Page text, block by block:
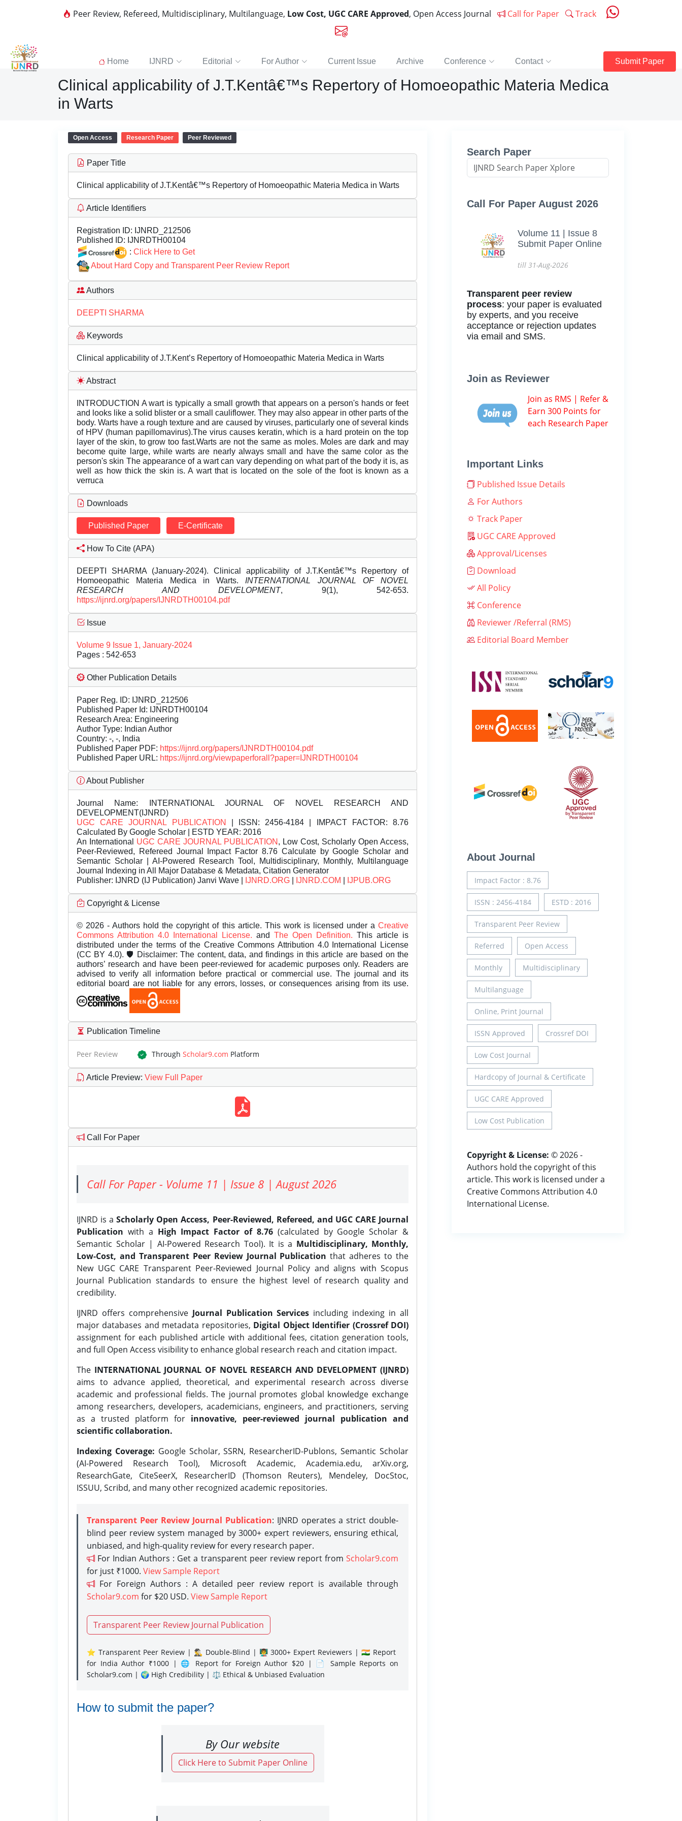
Peer Review, Refereed, Multidisciplinary, Multilanguage, Low Cost, UGC CARE Approved, Open Access Journal Call for Paper Track
Home IJNRD Editorial For Author Current Issue Archive Conference Contact Submit Paper
Clinical applicability of J.T.Kentâ€™s Repertory of Homoeopathic Materia Medica
in Warts
Open Access Research Paper Peer Reviewed
Paper Title
Clinical applicability of J.T.Kentâ€™s Repertory of Homoeopathic Materia Medica in Warts
Article Identifiers
Registration ID: IJNRD_212506
Published ID: IJNRDTH00104
: Click Here to Get
About Hard Copy and Transparent Peer Review Report
Authors
DEEPTI SHARMA
Keywords
Clinical applicability of J.T.Kent’s Repertory of Homoeopathic Materia Medica in Warts
Abstract
INTRODUCTION A wart is typically a small growth that appears on a person's hands or feet
and looks like a solid blister or a small cauliflower. They may also appear in other parts of the
body. Warts have a rough texture and are caused by viruses, particularly one of several kinds
of HPV (human papillomavirus).The virus causes keratin, which is a hard protein on the top
layer of the skin, to grow too fast.Warts are not the same as moles. Moles are dark and may
become quite large, while warts are nearly always small and have the same color as the
person's skin The appearance of a wart can vary depending on what part of the body it is, as
well as how thick the skin is. A wart that is located on the sole of the foot is known as a
verruca
Downloads
Published Paper E-Certificate
How To Cite (APA)
DEEPTI SHARMA (January-2024). Clinical applicability of J.T.Kentâ€™s Repertory of
Homoeopathic Materia Medica in Warts. INTERNATIONAL JOURNAL OF NOVEL
RESEARCH AND DEVELOPMENT, 9(1), 542-653.
https://ijnrd.org/papers/IJNRDTH00104.pdf
Issue
Volume 9 Issue 1, January-2024
Pages : 542-653
Other Publication Details
Paper Reg. ID: IJNRD_212506
Published Paper Id: IJNRDTH00104
Research Area: Engineering
Author Type: Indian Author
Country: -, -, India
Published Paper PDF: https://ijnrd.org/papers/IJNRDTH00104.pdf
Published Paper URL: https://ijnrd.org/viewpaperforall?paper=IJNRDTH00104
About Publisher
Journal Name: INTERNATIONAL JOURNAL OF NOVEL RESEARCH AND
DEVELOPMENT(IJNRD)
UGC CARE JOURNAL PUBLICATION
| ISSN: 2456-4184 | IMPACT FACTOR: 8.76
Calculated By Google Scholar | ESTD YEAR: 2016
An International UGC CARE JOURNAL PUBLICATION , Low Cost, Scholarly Open Access,
Peer-Reviewed, Refereed Journal Impact Factor 8.76 Calculate by Google Scholar and
Semantic Scholar | AI-Powered Research Tool, Multidisciplinary, Monthly, Multilanguage
Journal Indexing in All Major Database & Metadata, Citation Generator
Publisher: IJNRD (IJ Publication) Janvi Wave | IJNRD.ORG IJNRD.COM IJPUB.ORG
Copyright & License
© 2026 - Authors hold the copyright of this article. This work is licensed under a Creative
Commons Attribution 4.0 International License. and The Open Definition. This article is
distributed under the terms of the Creative Commons Attribution 4.0 International License
(CC BY 4.0). 🛡️ Disclaimer: The content, data, and findings in this article are based on the
authors’ research and have been peer-reviewed for academic purposes only. Readers are
advised to verify all information before practical or commercial use. The journal and its
editorial board are not liable for any errors, losses, or consequences arising from its use.
Publication Timeline
Peer Review Through Scholar9.com Platform
Article Preview: View Full Paper
Call For Paper
Call For Paper - Volume 11 | Issue 8 | August 2026
IJNRD is aScholarly Open Access, Peer-Reviewed, Refereed, and UGC CARE Journal
Publication with a High Impact Factor of 8.76(calculated by Google Scholar &
Semantic Scholar | AI-Powered Research Tool). It is a Multidisciplinary, Monthly,
Low-Cost, and Transparent Peer Review Journal Publication that adheres to the
New UGC CARE Transparent Peer-Reviewed Journal Policy and aligns with Scopus
Journal Publication standards to ensure the highest level of research quality and
credibility.
IJNRD offers comprehensive Journal Publication Services including indexing in all
major databases and metadata repositories, Digital Object Identifier (Crossref DOI)
assignment for each published article with additional fees, citation generation tools,
and full Open Access visibility to enhance global research reach and citation impact.
The INTERNATIONAL JOURNAL OF NOVEL RESEARCH AND DEVELOPMENT (IJNRD)
aims to advance applied, theoretical, and experimental research across diverse
academic and professional fields. The journal promotes global knowledge exchange
among researchers, developers, academicians, engineers, and practitioners, serving
as a trusted platform for innovative, peer-reviewed journal publication and
scientific collaboration.
Indexing Coverage: Google Scholar, SSRN, ResearcherID-Publons, Semantic Scholar
(AI-Powered Research Tool), Microsoft Academic, Academia.edu, arXiv.org,
ResearchGate, CiteSeerX, ResearcherID (Thomson Reuters), Mendeley, DocStoc,
ISSUU, Scribd, and many other recognized academic repositories.
Transparent Peer Review Journal Publication: IJNRD operates a strict double-
blind peer review system managed by 3000+ expert reviewers, ensuring ethical,
unbiased, and high-quality review for every research paper.
For Indian Authors : Get a transparent peer review report from Scholar9.com
for just ₹1000. View Sample Report
For Foreign Authors : A detailed peer review report is available through
Scholar9.com for $20 USD. View Sample Report
Transparent Peer Review Journal Publication
⭐ Transparent Peer Review | 🕵️‍♂️ Double-Blind | 👨‍🏫 3000+ Expert Reviewers | 🇮🇳 Report
for India Author ₹1000 | 🌐 Report for Foreign Author $20 | 📄 Sample Reports on
Scholar9.com | 🌍 High Credibility | ⚖️ Ethical & Unbiased Evaluation
How to submit the paper?
By Our website
Click Here to Submit Paper Online
Search Paper
Call For Paper August 2026
Volume 11 | Issue 8
Submit Paper Online
till 31-Aug-2026
Transparent peer review
process: your paper is evaluated
by experts, and you receive
acceptance or rejection updates
via email and SMS.
Join as Reviewer
Join as RMS | Refer &
Earn 300 Points for
each Research Paper
Important Links
Published Issue Details
For Authors
Track Paper
UGC CARE Approved
Approval/Licenses
Download
All Policy
Conference
Reviewer /Referral (RMS)
Editorial Board Member
About Journal
Impact Factor : 8.76
ISSN : 2456-4184 ESTD : 2016
Transparent Peer Review
Referred Open Access
Monthly Multidisciplinary
Multilanguage
Online, Print Journal
ISSN Approved Crossref DOI
Low Cost Journal
Hardcopy of Journal & Certificate
UGC CARE Approved
Low Cost Publication
Copyright & License: © 2026 -
Authors hold the copyright of this
article. This work is licensed under a
Creative Commons Attribution 4.0
International License.